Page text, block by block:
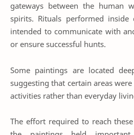
gateways between the human
spirits. Rituals performed inside
intended to communicate with
or ensure successful hunts.
Some paintings are located
suggesting that certain areas
activities rather than everyday
The effort required to reach